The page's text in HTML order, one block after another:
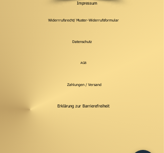
Impressum
Widerrrufsrecht/ Muster-Widerrufsformular
Datenschutz
AGB
Zahlungen / Versand
Erklärung zur Barrierefreiheit